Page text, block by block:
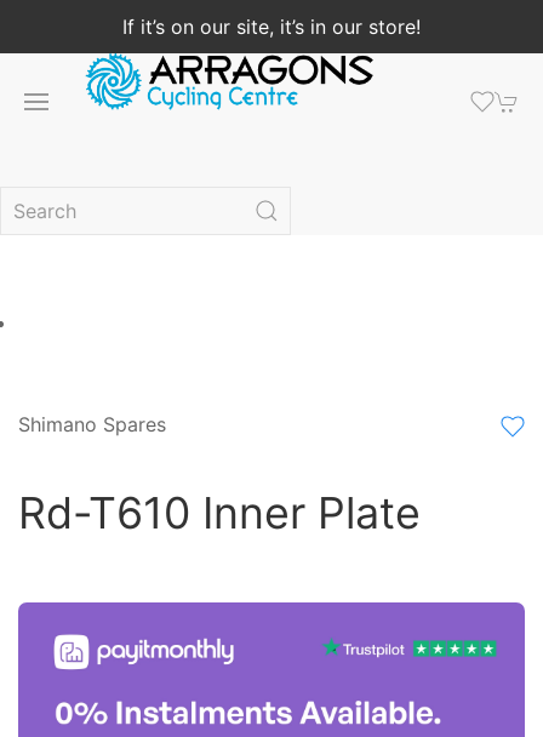
If it’s on our site, it’s in our store!
Shimano Spares
Rd-T610 Inner Plate